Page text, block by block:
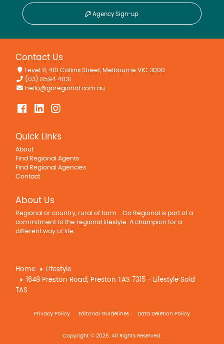
Agency Sign-up
Contact Us
Level 11, 410 Collins Street, Melbourne VIC 3000
(03) 8594 4031
hello@goregional.com.au
Quick Links
About
Find Regional Agents
Find Regional Agencies
Contact
About Us
Regional or country, rural of farm... Go Regional is part of a
commitment to the regional lifestyle. A champion for a
different way of life.
Home
Lifestyle
1648 Preston Road, Preston TAS 7315 - Lifestyle Sold
TAS
Privacy Policy Editorial Guidelines Data Deletion Policy
Copyright © 2026. All Rights Reserved.